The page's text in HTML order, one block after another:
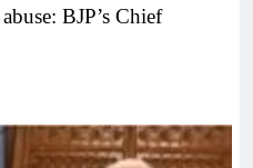
BJP’s Chief